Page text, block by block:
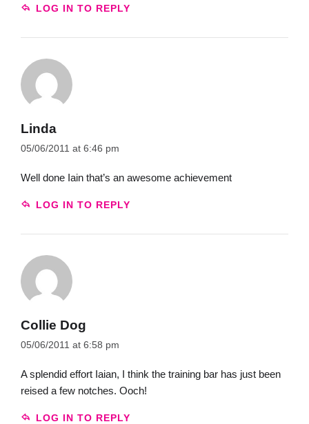
LOG IN TO REPLY
Linda
05/06/2011 at 6:46 pm
Well done Iain that’s an awesome achievement
LOG IN TO REPLY
Collie Dog
05/06/2011 at 6:58 pm
A splendid effort Iaian, I think the training bar has just been
reised a few notches. Ooch!
LOG IN TO REPLY